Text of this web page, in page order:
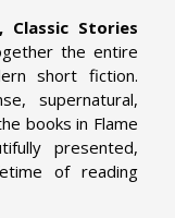
Classic Stories
the entire
short fiction.
supernatural,
books in Flame
presented,
of reading